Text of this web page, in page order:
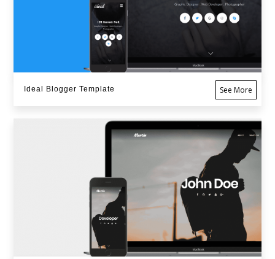
Ideal Blogger Template See More